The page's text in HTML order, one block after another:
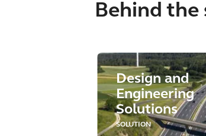
Behind
Design and
Engineering
Solutions
SOLUTION